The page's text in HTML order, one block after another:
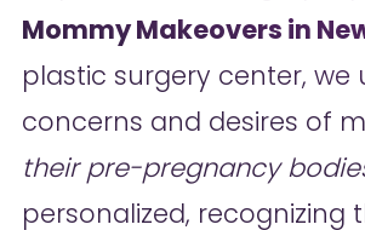
Mommy Makeovers in
plastic surgery center,
concerns and desires of
their pre-pregnancy
personalized,